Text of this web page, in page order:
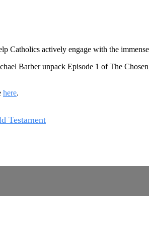
Catholics actively engage with the
Barber unpack Episode 1 of The
here.
Testament